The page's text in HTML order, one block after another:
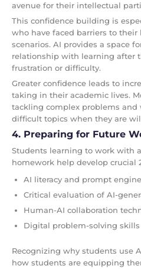
avenue for their intellectual
This confidence building is
who have faced barriers to
scenarios. AI provides a space
relationship with learning after
frustration or difficulty.
Greater confidence leads to
taking in their academic lives.
tackling complex problems
difficult topics when they are
4. Preparing for Future
Students learning to work with
homework help develop crucial
AI literacy and prompt
Critical evaluation of AI-
Human-AI collaboration
Digital problem-solving skills
Recognizing why students use
how students are equipping